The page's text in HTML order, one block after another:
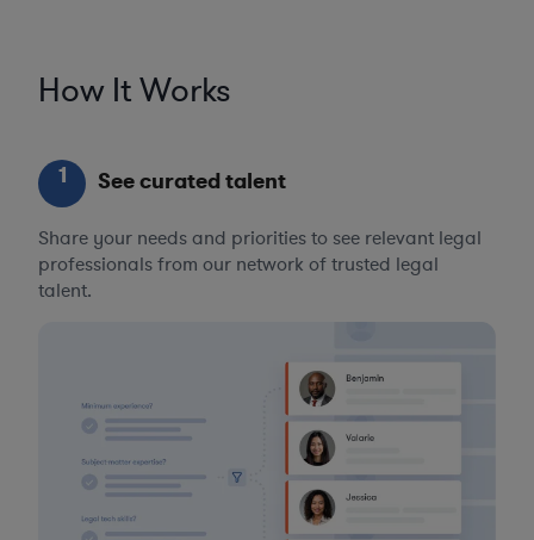
How It Works
1 See curated talent
Share your needs and priorities to see relevant legal
professionals from our network of trusted legal
talent.